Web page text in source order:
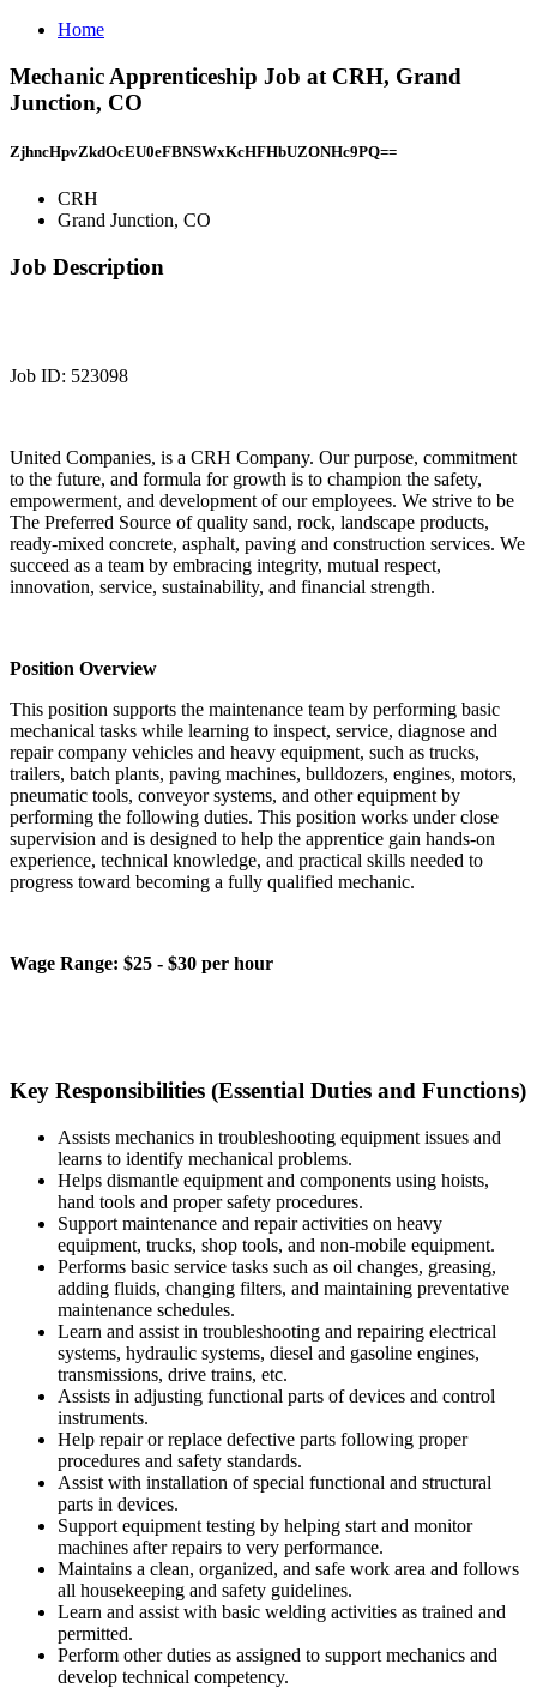
Home
Mechanic Apprenticeship Job at CRH, Grand
Junction, CO
ZjhncHpvZkdOcEU0eFBNSWxKcHFHbUZONHc9PQ==
CRH
Grand Junction, CO
Job Description
Job ID: 523098
United Companies, is a CRH Company. Our purpose, commitment
to the future, and formula for growth is to champion the safety,
empowerment, and development of our employees. We strive to be
The Preferred Source of quality sand, rock, landscape products,
ready-mixed concrete, asphalt, paving and construction services. We
succeed as a team by embracing integrity, mutual respect,
innovation, service, sustainability, and financial strength.
Position Overview
This position supports the maintenance team by performing basic
mechanical tasks while learning to inspect, service, diagnose and
repair company vehicles and heavy equipment, such as trucks,
trailers, batch plants, paving machines, bulldozers, engines, motors,
pneumatic tools, conveyor systems, and other equipment by
performing the following duties. This position works under close
supervision and is designed to help the apprentice gain hands‑on
experience, technical knowledge, and practical skills needed to
progress toward becoming a fully qualified mechanic.
Wage Range: $25 - $30 per hour
Key Responsibilities (Essential Duties and Functions)
Assists mechanics in troubleshooting equipment issues and
learns to identify mechanical problems.
Helps dismantle equipment and components using hoists,
hand tools and proper safety procedures.
Support maintenance and repair activities on heavy
equipment, trucks, shop tools, and non-mobile equipment.
Performs basic service tasks such as oil changes, greasing,
adding fluids, changing filters, and maintaining preventative
maintenance schedules.
Learn and assist in troubleshooting and repairing electrical
systems, hydraulic systems, diesel and gasoline engines,
transmissions, drive trains, etc.
Assists in adjusting functional parts of devices and control
instruments.
Help repair or replace defective parts following proper
procedures and safety standards.
Assist with installation of special functional and structural
parts in devices.
Support equipment testing by helping start and monitor
machines after repairs to very performance.
Maintains a clean, organized, and safe work area and follows
all housekeeping and safety guidelines.
Learn and assist with basic welding activities as trained and
permitted.
Perform other duties as assigned to support mechanics and
develop technical competency.